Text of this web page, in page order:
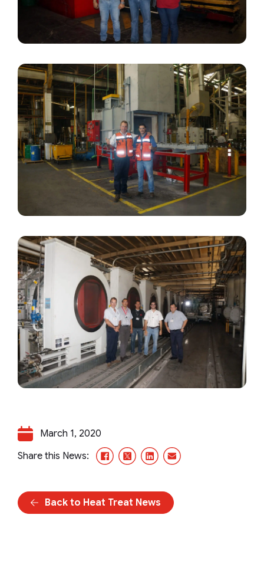
March 1, 2020
Share this News:
Facebook
X/TwitterLinkedInEmail
Back to Heat Treat News